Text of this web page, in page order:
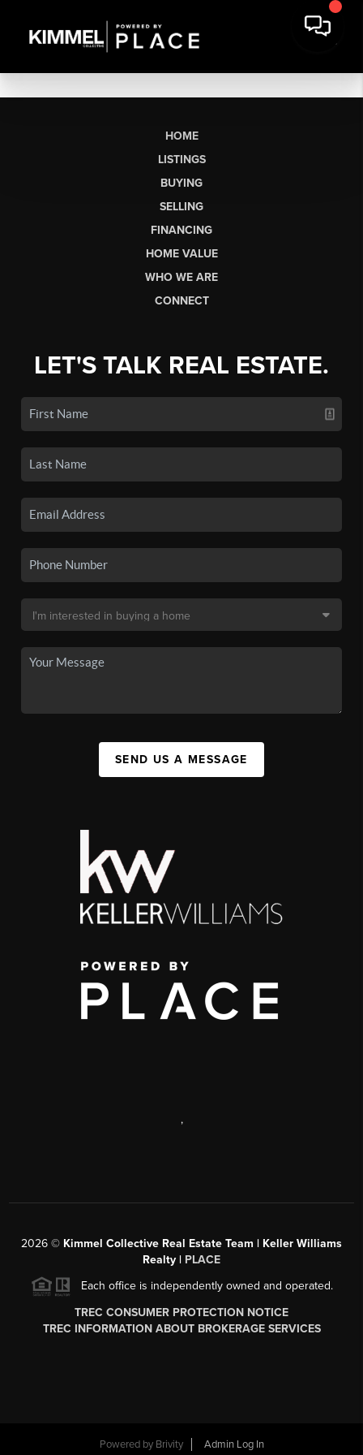
HOME
LISTINGS
BUYING
SELLING
FINANCING
HOME VALUE
WHO WE ARE
CONNECT
LET'S TALK REAL ESTATE.
SEND US A MESSAGE
,
2026 © Kimmel Collective Real Estate Team | Keller Williams
Realty | PLACE
Each office is independently owned and operated.
TREC CONSUMER PROTECTION NOTICE
TREC INFORMATION ABOUT BROKERAGE SERVICES
Powered by Brivity Admin Log In